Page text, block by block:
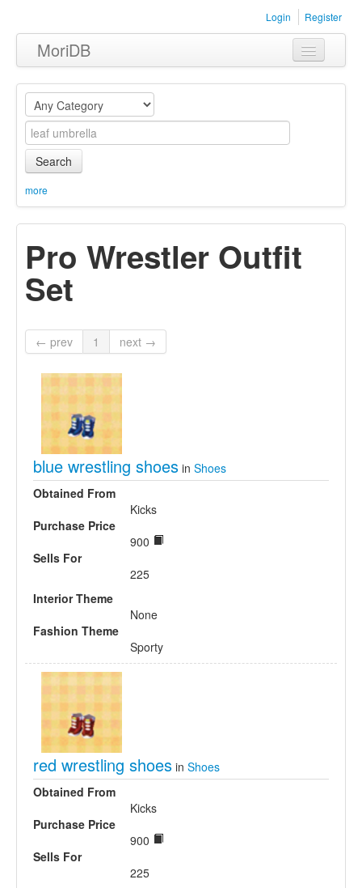
Login Register
MoriDB
Clothing
Furniture
Museum
Equipment
Search
more
Pro Wrestler Outfit
Set
← prev 1 next →
blue wrestling shoes in Shoes
Obtained From
Kicks
Purchase Price
900
Sells For
225
Interior Theme
None
Fashion Theme
Sporty
red wrestling shoes in Shoes
Obtained From
Kicks
Purchase Price
900
Sells For
225